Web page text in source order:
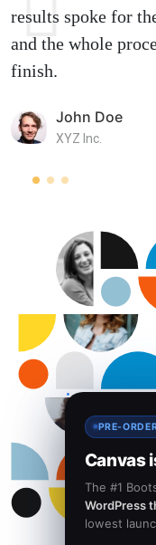
results spoke for
and the whole
finish.
John Doe
XYZ Inc.
PRE-
Canvas
The #1
WordPress
lowest